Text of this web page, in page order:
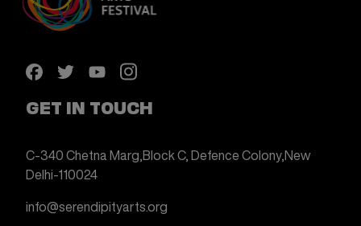
GET IN TOUCH
C-340 Chetna Marg,Block C, Defence Colony,New
Delhi-110024
info@serendipityarts.org